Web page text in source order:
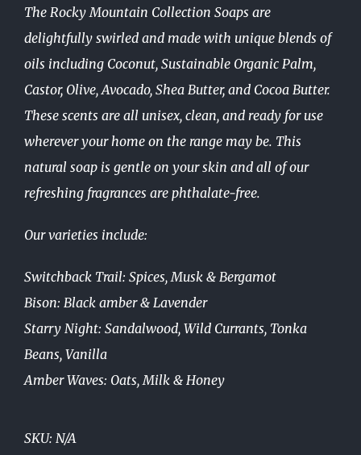
The Rocky Mountain Collection Soaps are
delightfully swirled and made with unique blends of
oils including Coconut, Sustainable Organic Palm,
Castor, Olive, Avocado, Shea Butter, and Cocoa Butter.
These scents are all unisex, clean, and ready for use
wherever your home on the range may be. This
natural soap is gentle on your skin and all of our
refreshing fragrances are phthalate-free.
Our varieties include:
Switchback Trail: Spices, Musk & Bergamot
Bison: Black amber & Lavender
Starry Night: Sandalwood, Wild Currants, Tonka
Beans, Vanilla
Amber Waves: Oats, Milk & Honey
SKU: N/A